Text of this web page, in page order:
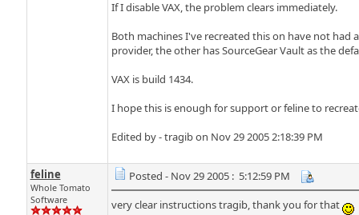
If I disable VAX, the problem clears immediately.
Both machines I've recreated this on have not had
provider, the other has SourceGear Vault as the
VAX is build 1434.
I hope this is enough for support or feline to
Edited by - tragib on Nov 29 2005 2:18:39 PM
feline
Whole Tomato
Software
Posted - Nov 29 2005 : 5:12:59 PM
very clear instructions tragib, thank you for that